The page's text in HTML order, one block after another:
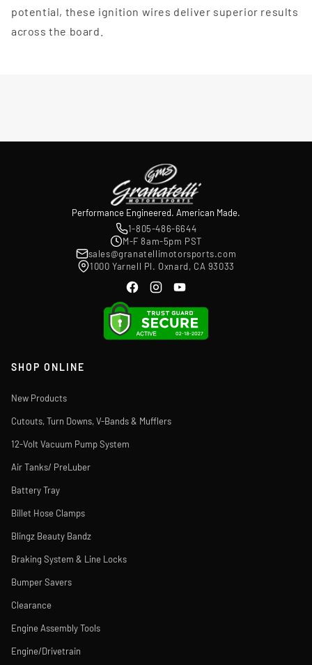
potential, these ignition wires deliver superior results
across the board.
Performance Engineered. American Made.
1-805-486-6644
M-F 8am-5pm PST
sales@granatellimotorsports.com
1000 Yarnell Pl. Oxnard, CA 93033
SHOP ONLINE
New Products
Cutouts, Turn Downs, V-Bands & Mufflers
12-Volt Vacuum Pump System
Air Tanks/ PreLuber
Battery Tray
Billet Hose Clamps
Blingz Beauty Bandz
Braking System & Line Locks
Bumper Savers
Clearance
Engine Assembly Tools
Engine/Drivetrain